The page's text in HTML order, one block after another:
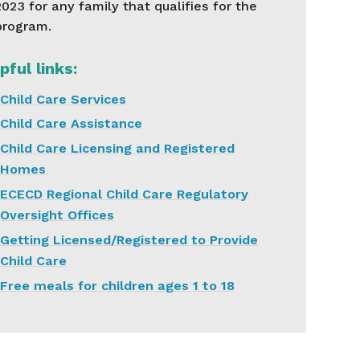
for any family that qualifies for the
links:
Child Care Services
Child Care Assistance
Child Care Licensing and Registered
Homes
ECECD Regional Child Care Regulatory
Oversight Offices
Getting Licensed/Registered to Provide
Child Care
Free meals for children ages 1 to 18